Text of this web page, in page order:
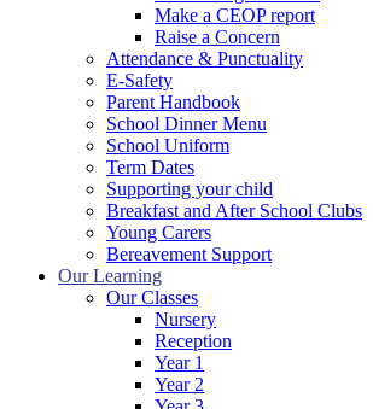
Make a CEOP report
Raise a Concern
Attendance & Punctuality
E-Safety
Parent Handbook
School Dinner Menu
School Uniform
Term Dates
Supporting your child
Breakfast and After School Clubs
Young Carers
Bereavement Support
Our Learning
Our Classes
Nursery
Reception
Year 1
Year 2